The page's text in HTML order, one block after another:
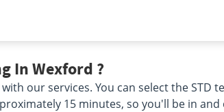
In Wexford ?
our services. You can select the
15 minutes, so you'll be in